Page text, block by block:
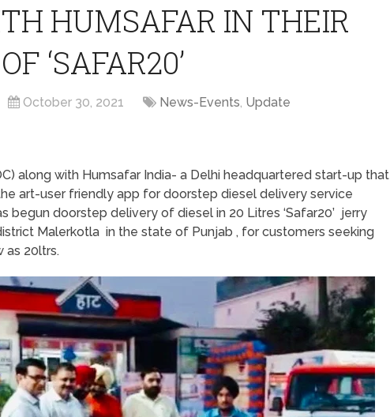
HUMSAFAR IN THEIR
‘SAFAR20’
October 30, 2021 News-Events, Update
along with Humsafar India- a Delhi headquartered start-up that
art-user friendly app for doorstep diesel delivery service
begun doorstep delivery of diesel in 20 Litres ‘Safar20’ jerry
Malerkotla in the state of Punjab , for customers seeking
as 20ltrs.